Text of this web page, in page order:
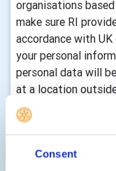
Consent
organisations
make sure RI
accordance with
your personal
personal data will
at a location
International’s
How long we
keep it up to date